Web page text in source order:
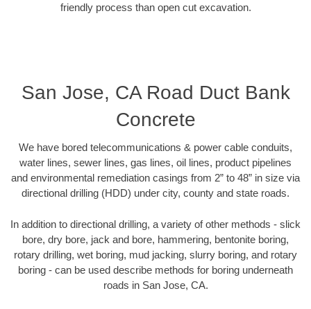
friendly process than open cut excavation.
San Jose, CA Road Duct Bank
Concrete
We have bored telecommunications & power cable conduits,
water lines, sewer lines, gas lines, oil lines, product pipelines
and environmental remediation casings from 2” to 48” in size via
directional drilling (HDD) under city, county and state roads.
In addition to directional drilling, a variety of other methods - slick
bore, dry bore, jack and bore, hammering, bentonite boring,
rotary drilling, wet boring, mud jacking, slurry boring, and rotary
boring - can be used describe methods for boring underneath
roads in San Jose, CA.